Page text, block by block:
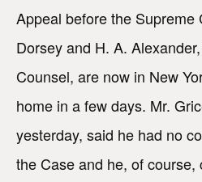
Appeal before the Supreme
Dorsey and H. A.
Counsel, are now in New
home in a few days. Mr.
yesterday, said he had no
the Case and he, of course,